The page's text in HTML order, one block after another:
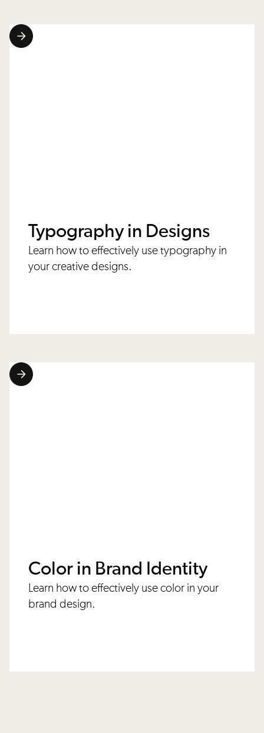
Typography in Designs
Learn how to effectively use typography in
your creative designs.
Color in Brand Identity
Learn how to effectively use color in your
brand design.